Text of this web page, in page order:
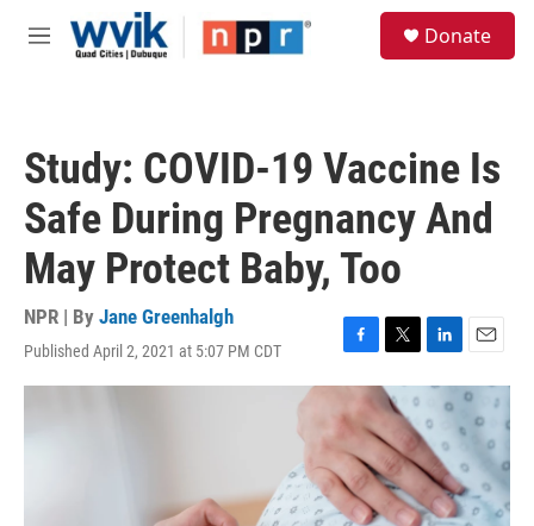
Skip to main content
M
Donate
Study: COVID-19 Vaccine Is
Safe During Pregnancy And
May Protect Baby, Too
NPR | By Jane Greenhalgh
Published April 2, 2021 at 5:07 PM CDT
F
a
e
b
o
o
k
T
w
i
t
e
r
L
i
k
e
d
I
n
E
m
a